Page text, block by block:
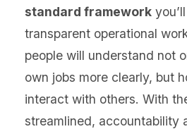
standard framework
transparent operational
people will understand not
own jobs more clearly, but
interact with others. With
streamlined, accountability